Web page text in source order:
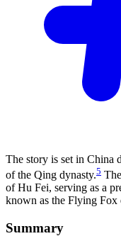
The story is set in China
of the Qing dynasty.5
of Hu Fei, serving as a
known as the Flying
Summary